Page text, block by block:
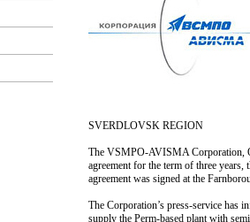
SVERDLOVSK REGION
The VSMPO-AVISMA Corporation,
agreement for the term of three
agreement was signed at the
The Corporation’s press-service has
supply the Perm-based plant with